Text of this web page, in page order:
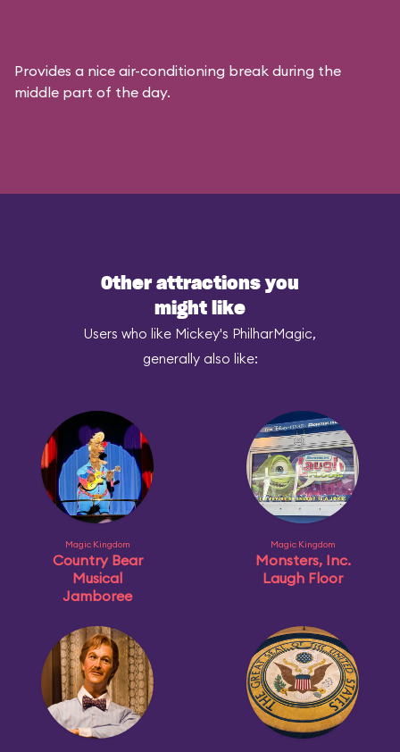
Provides a nice air-conditioning break during the
middle part of the day.
Other attractions you
might like
Users who like Mickey's PhilharMagic,
generally also like:
Magic Kingdom
Country Bear
Musical
Jamboree
Magic Kingdom
Monsters, Inc.
Laugh Floor